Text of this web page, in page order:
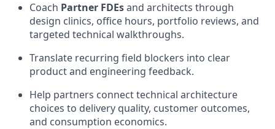
Coach Partner FDEsand architects through
design clinics, office hours, portfolio reviews, and
targeted technical walkthroughs.
Translate recurring field blockers into clear
product and engineering feedback.
Help partners connect technical architecture
choices to delivery quality, customer outcomes,
and consumption economics.